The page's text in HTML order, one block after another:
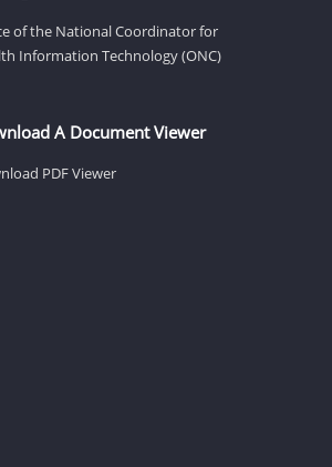
of the National Coordinator for
Information Technology (ONC)
A Document Viewer
PDF Viewer